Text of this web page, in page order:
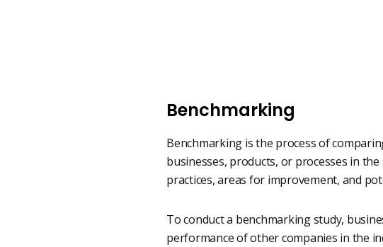
Benchmarking
Benchmarking is the process of
businesses, products, or processes in
practices, areas for improvement, and
To conduct a benchmarking study,
performance of other companies in the